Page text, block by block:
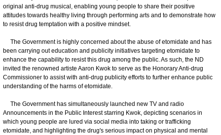
original anti-drug musical, enabling young people to share their positive
attitudes towards healthy living through performing arts and to demonstrate how
to resist drug temptation with a positive mindset.
The Government is highly concerned about the abuse of etomidate and has
been carrying out education and publicity initiatives targeting etomidate to
enhance the capability to resist this drug among the public. As such, the ND
invited the renowned artiste Aaron Kwok to serve as the Honorary Anti-drug
Commissioner to assist with anti-drug publicity efforts to further enhance public
understanding of the harms of etomidate.
The Government has simultaneously launched new TV and radio
Announcements in the Public Interest starring Kwok, depicting scenarios in
which young people are lured via social media into taking or trafficking
etomidate, and highlighting the drug's serious impact on physical and mental